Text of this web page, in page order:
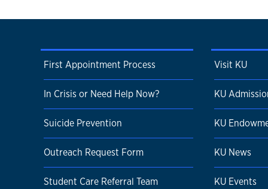
First Appointment Process
In Crisis or Need Help Now?
Suicide Prevention
Outreach Request Form
Student Care Referral Team
Visit KU
KU
KU
KU News
KU Events